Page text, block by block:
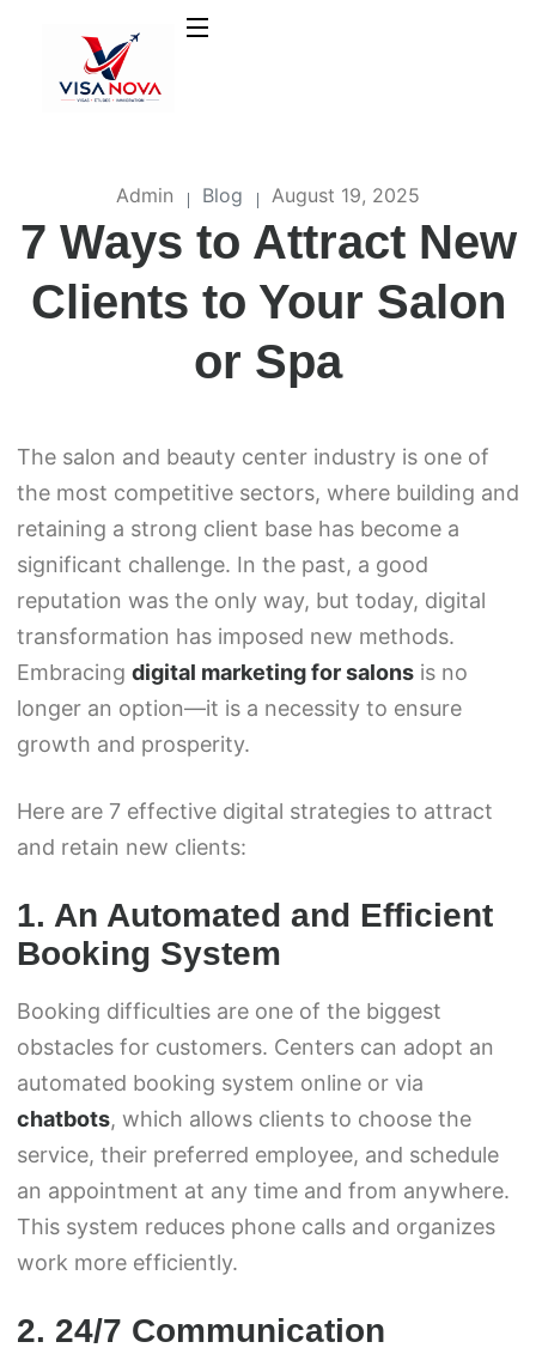
Admin Blog August 19, 2025
7 Ways to Attract New
Clients to Your Salon
or Spa
The salon and beauty center industry is one of
the most competitive sectors, where building and
retaining a strong client base has become a
significant challenge. In the past, a good
reputation was the only way, but today, digital
transformation has imposed new methods.
Embracing digital marketing for salonsis no
longer an option—it is a necessity to ensure
growth and prosperity.
Here are 7 effective digital strategies to attract
and retain new clients:
1. An Automated and Efficient
Booking System
Booking difficulties are one of the biggest
obstacles for customers. Centers can adopt an
automated booking system online or via
chatbots, which allows clients to choose the
service, their preferred employee, and schedule
an appointment at any time and from anywhere.
This system reduces phone calls and organizes
work more efficiently.
2. 24/7 Communication